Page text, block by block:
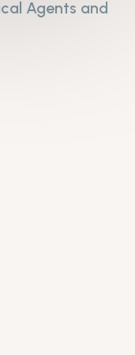
Agents and